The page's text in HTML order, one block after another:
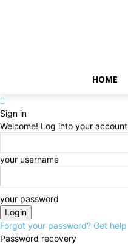
HOME
Sign in
Welcome! Log into your account
your username
your password
Forgot your password? Get help
Password recovery